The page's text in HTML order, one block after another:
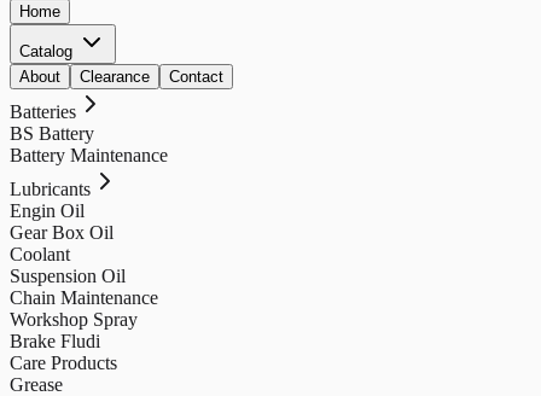
Home
Catalog
About
Clearance Contact
Batteries
BS Battery
Battery Maintenance
Lubricants
Engin Oil
Gear Box Oil
Coolant
Suspension Oil
Chain Maintenance
Workshop Spray
Brake Fludi
Care Products
Grease